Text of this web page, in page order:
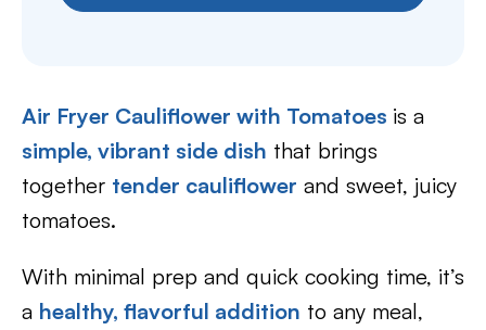
Air Fryer Cauliflower with Tomatoes is a
simple, vibrant side dish that brings
together tender cauliflower and sweet, juicy
tomatoes.
With minimal prep and quick cooking time, it’s
a healthy, flavorful addition to any meal,